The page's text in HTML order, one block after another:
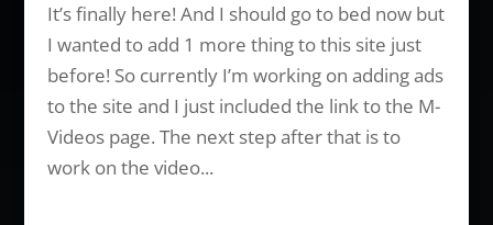
It’s finally here! And I should go to bed now but
I wanted to add 1 more thing to this site just
before! So currently I’m working on adding ads
to the site and I just included the link to the M-
Videos page. The next step after that is to
work on the video...